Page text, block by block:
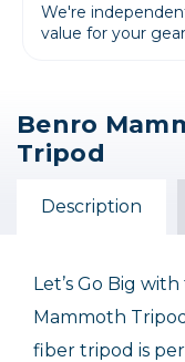
We're
value for your
Benro
Tripod
Description
Let’s Go Big
Mammoth
fiber tripod is